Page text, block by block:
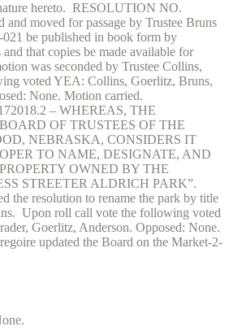
hereto. RESOLUTION NO.
and moved for passage by Trustee Bruns
be published in book form by
that copies be made available for
was seconded by Trustee Collins,
voted YEA: Collins, Goerlitz, Bruns,
None. Motion carried.
– WHEREAS, THE
OF TRUSTEES OF THE
NEBRASKA, CONSIDERS IT
TO NAME, DESIGNATE, AND
OWNED BY THE
STREETER ALDRICH PARK”.
the resolution to rename the park by title
Upon roll call vote the following voted
Goerlitz, Anderson. Opposed: None.
updated the Board on the Market-2-